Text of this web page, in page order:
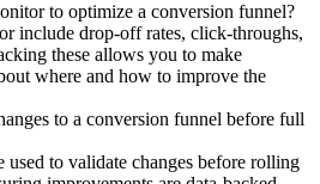
to optimize a conversion funnel?
include drop-off rates, click-throughs,
these allows you to make
where and how to improve the
to a conversion funnel before full
used to validate changes before rolling